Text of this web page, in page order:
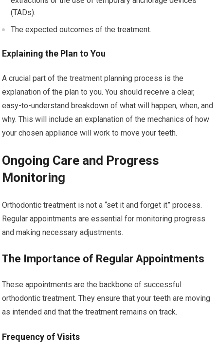
(TADs).
The expected outcomes of the treatment.
Explaining the Plan to You
A crucial part of the treatment planning process is the
explanation of the plan to you. You should receive a clear,
easy-to-understand breakdown of what will happen, when, and
why. This will include an explanation of the mechanics of how
your chosen appliance will work to move your teeth.
Ongoing Care and Progress
Monitoring
Orthodontic treatment is not a “set it and forget it” process.
Regular appointments are essential for monitoring progress
and making necessary adjustments.
The Importance of Regular Appointments
These appointments are the backbone of successful
orthodontic treatment. They ensure that your teeth are moving
as intended and that the treatment remains on track.
Frequency of Visits